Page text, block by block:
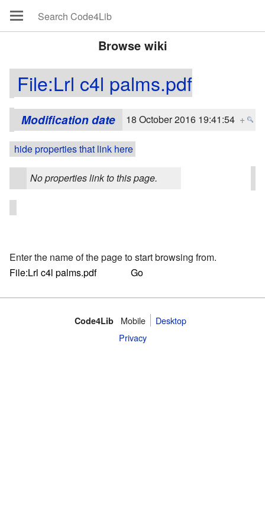
Browse wiki
File:Lrl c4l palms.pdf
Modification date 18 October 2016 19:41:54 +
hide properties that link here
No properties link to this page.
Enter the name of the page to start browsing from.
Code4Lib Mobile
Desktop
Privacy